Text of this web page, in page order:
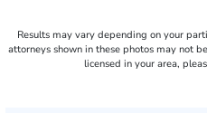
Results may vary depending on your
attorneys shown in these photos may not
licensed in your area,